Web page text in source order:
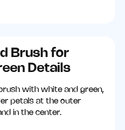
Brush for
Details
with white and green,
petals at the outer
in the center.